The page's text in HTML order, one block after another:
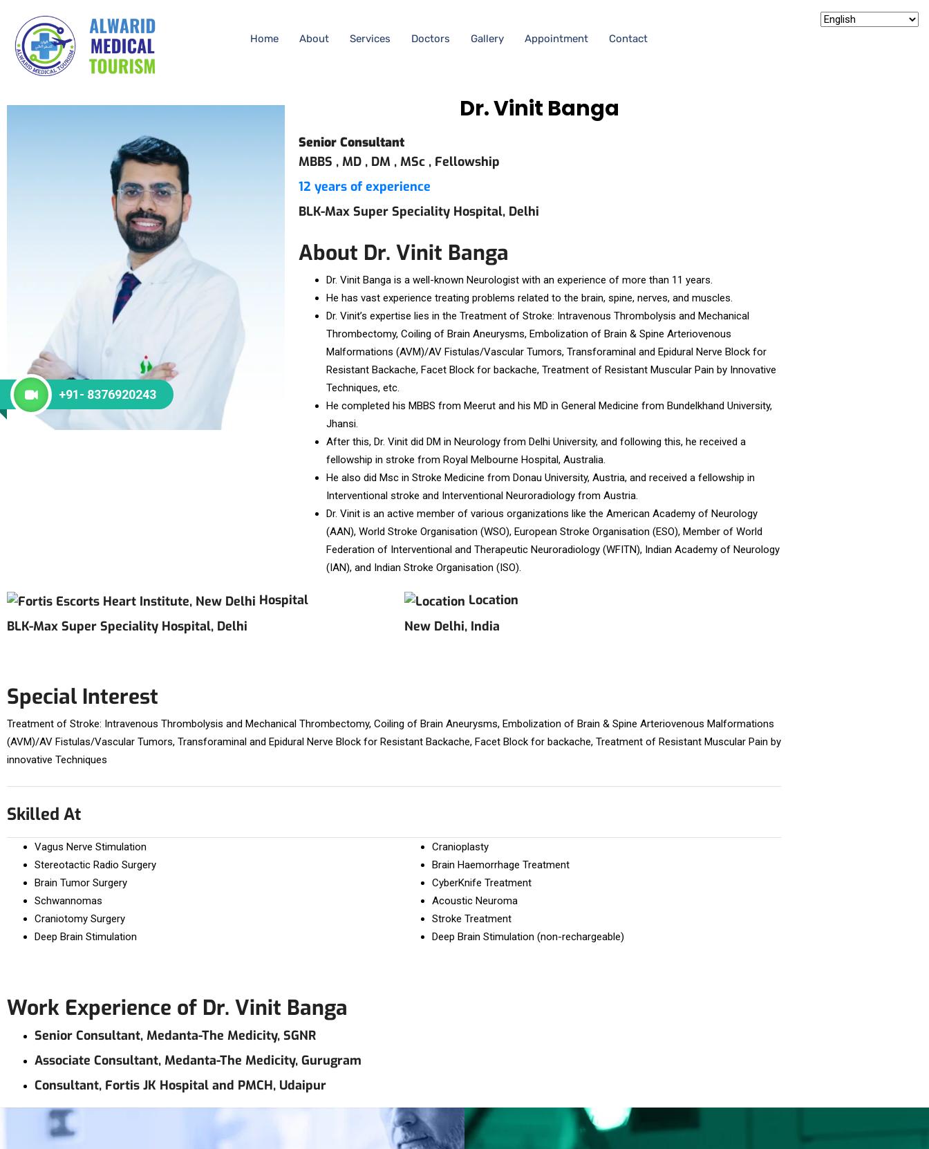
Home About Services Doctors Gallery Appointment Contact
+91- 8376920243
Dr. Vinit Banga
Senior Consultant
MBBS , MD , DM , MSc , Fellowship
12 years of experience
BLK-Max Super Speciality Hospital, Delhi
About Dr. Vinit Banga
Dr. Vinit Banga is a well-known Neurologist with an experience of more than 11 years.
He has vast experience treating problems related to the brain, spine, nerves, and muscles.
Dr. Vinit’s expertise lies in the Treatment of Stroke: Intravenous Thrombolysis and Mechanical
Thrombectomy, Coiling of Brain Aneurysms, Embolization of Brain & Spine Arteriovenous
Malformations (AVM)/AV Fistulas/Vascular Tumors, Transforaminal and Epidural Nerve Block for
Resistant Backache, Facet Block for backache, Treatment of Resistant Muscular Pain by Innovative
Techniques, etc.
He completed his MBBS from Meerut and his MD in General Medicine from Bundelkhand University,
Jhansi.
After this, Dr. Vinit did DM in Neurology from Delhi University, and following this, he received a
fellowship in stroke from Royal Melbourne Hospital, Australia.
He also did Msc in Stroke Medicine from Donau University, Austria, and received a fellowship in
Interventional stroke and Interventional Neuroradiology from Austria.
Dr. Vinit is an active member of various organizations like the American Academy of Neurology
(AAN), World Stroke Organisation (WSO), European Stroke Organisation (ESO), Member of World
Federation of Interventional and Therapeutic Neuroradiology (WFITN), Indian Academy of Neurology
(IAN), and Indian Stroke Organisation (ISO).
Hospital
BLK-Max Super Speciality Hospital, Delhi
Location
New Delhi, India
Special Interest
Treatment of Stroke: Intravenous Thrombolysis and Mechanical Thrombectomy, Coiling of Brain Aneurysms, Embolization of Brain & Spine Arteriovenous Malformations
(AVM)/AV Fistulas/Vascular Tumors, Transforaminal and Epidural Nerve Block for Resistant Backache, Facet Block for backache, Treatment of Resistant Muscular Pain by
innovative Techniques
Skilled At
Vagus Nerve Stimulation
Stereotactic Radio Surgery
Brain Tumor Surgery
Schwannomas
Craniotomy Surgery
Deep Brain Stimulation
Cranioplasty
Brain Haemorrhage Treatment
CyberKnife Treatment
Acoustic Neuroma
Stroke Treatment
Deep Brain Stimulation (non-rechargeable)
Work Experience of Dr. Vinit Banga
Senior Consultant, Medanta-The Medicity, SGNR
Associate Consultant, Medanta-The Medicity, Gurugram
Consultant, Fortis JK Hospital and PMCH, Udaipur